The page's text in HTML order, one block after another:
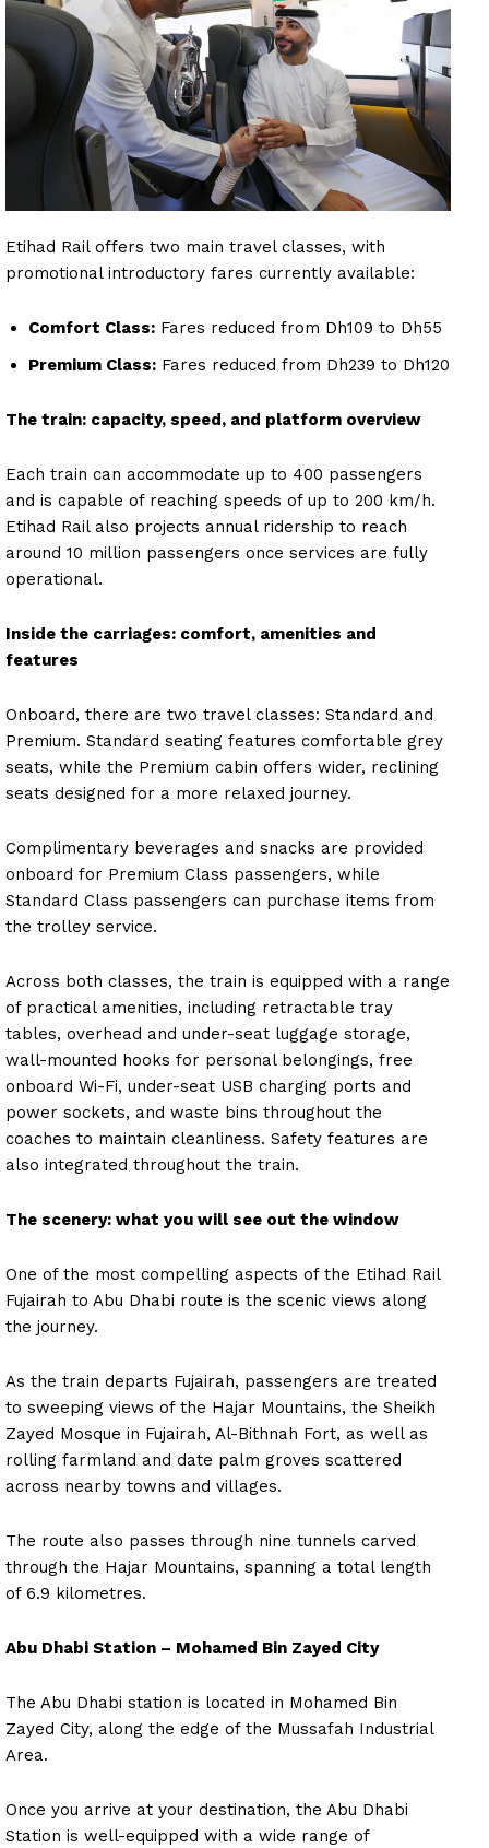
Etihad Rail offers two main travel classes, with
promotional introductory fares currently available:
Comfort Class: Fares reduced from Dh109 to Dh55
Premium Class: Fares reduced from Dh239 to Dh120
The train: capacity, speed, and platform overview
Each train can accommodate up to 400 passengers
and is capable of reaching speeds of up to 200 km/h.
Etihad Rail also projects annual ridership to reach
around 10 million passengers once services are fully
operational.
Inside the carriages: comfort, amenities and
features
Onboard, there are two travel classes: Standard and
Premium. Standard seating features comfortable grey
seats, while the Premium cabin offers wider, reclining
seats designed for a more relaxed journey.
Complimentary beverages and snacks are provided
onboard for Premium Class passengers, while
Standard Class passengers can purchase items from
the trolley service.
Across both classes, the train is equipped with a range
of practical amenities, including retractable tray
tables, overhead and under-seat luggage storage,
wall-mounted hooks for personal belongings, free
onboard Wi-Fi, under-seat USB charging ports and
power sockets, and waste bins throughout the
coaches to maintain cleanliness. Safety features are
also integrated throughout the train.
The scenery: what you will see out the window
One of the most compelling aspects of the Etihad Rail
Fujairah to Abu Dhabi route is the scenic views along
the journey.
As the train departs Fujairah, passengers are treated
to sweeping views of the Hajar Mountains, the Sheikh
Zayed Mosque in Fujairah, Al-Bithnah Fort, as well as
rolling farmland and date palm groves scattered
across nearby towns and villages.
The route also passes through nine tunnels carved
through the Hajar Mountains, spanning a total length
of 6.9 kilometres.
Abu Dhabi Station – Mohamed Bin Zayed City
The Abu Dhabi station is located in Mohamed Bin
Zayed City, along the edge of the Mussafah Industrial
Area.
Once you arrive at your destination, the Abu Dhabi
Station is well-equipped with a wide range of